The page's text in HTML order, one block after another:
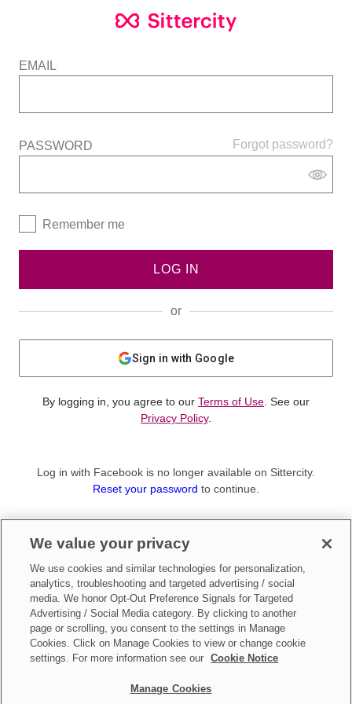
EMAIL
Forgot password?
PASSWORD
Remember me
LOG IN
or
Sign in with Google
By logging in, you agree to our Terms of Use . See our
Privacy Policy.
Log in with Facebook is no longer available on Sittercity.
Reset your password to continue.
Sign up as aParent
Make updates toDo Not Sell My Personal Information
We value your privacy
We use cookies and similar technologies for personalization,
analytics, troubleshooting and targeted advertising / social
media. We honor Opt-Out Preference Signals for Targeted
Advertising / Social Media category. By clicking to another
page or scrolling, you consent to the settings in Manage
Cookies. Click on Manage Cookies to view or change cookie
settings. For more information see our
Cookie Notice
Manage Cookies